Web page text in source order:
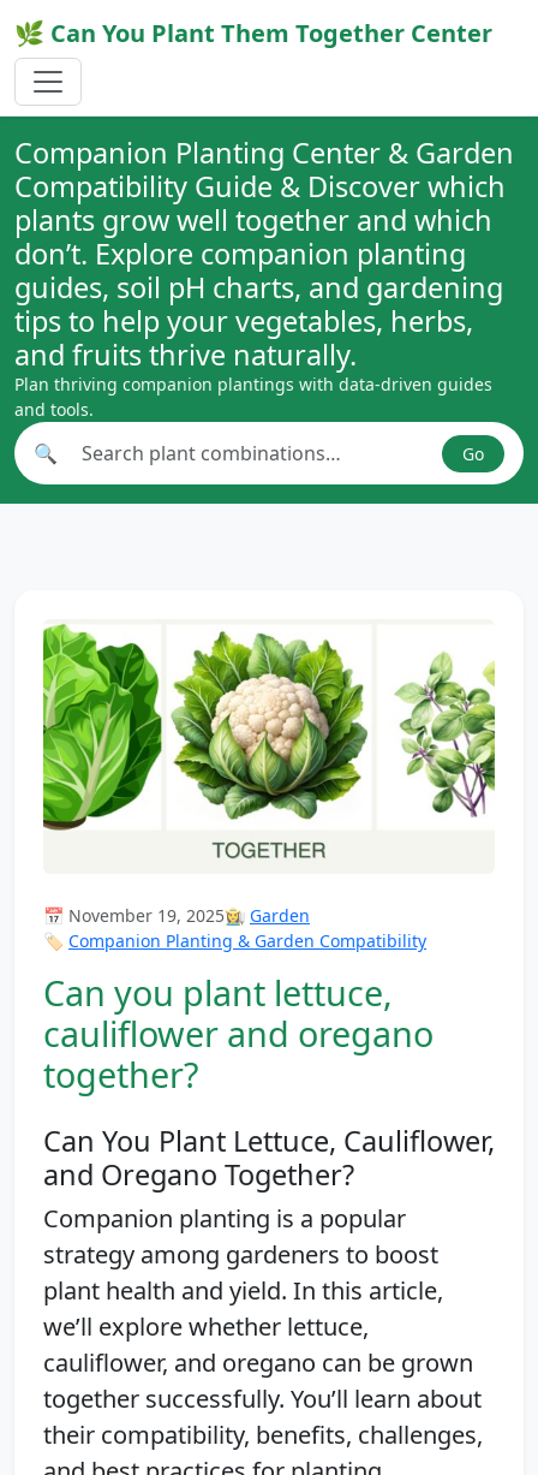
🌿 Can You Plant Them Together Center
Companion Planting Center & Garden
Compatibility Guide & Discover which
plants grow well together and which
don’t. Explore companion planting
guides, soil pH charts, and gardening
tips to help your vegetables, herbs,
and fruits thrive naturally.
Plan thriving companion plantings with data-driven guides
and tools.
Search plant combinations
🔍 Go
📅 November 19, 2025👩‍🌾 Garden
🏷️ Companion Planting & Garden Compatibility
Can you plant lettuce,
cauliflower and oregano
together?
Can You Plant Lettuce, Cauliflower,
and Oregano Together?
Companion planting is a popular
strategy among gardeners to boost
plant health and yield. In this article,
we’ll explore whether lettuce,
cauliflower, and oregano can be grown
together successfully. You’ll learn about
their compatibility, benefits, challenges,